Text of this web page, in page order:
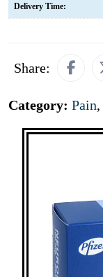
Delivery Time:
Share:
Category: Pain,